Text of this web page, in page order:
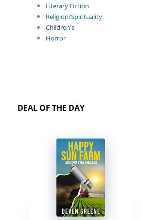
Literary Fiction
Religion/Spirituality
Children's
Horror
DEAL OF THE DAY